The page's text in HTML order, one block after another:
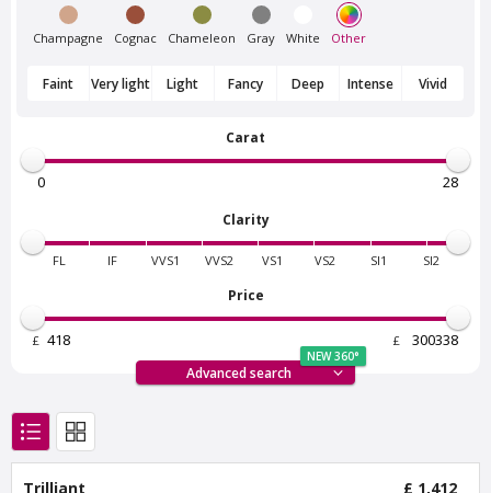
Van Amstel
Van Amstel Amstelpark
Van Amstel Bosbaan
Van Amstel
Champagne Cognac Chameleon Gray White Other
Faint Very light Light Fancy Deep Intense Vivid
Carat
Clarity
FL IF VVS1 VVS2 VS1 VS2 SI1 SI2
Price
£ £
Advanced search
NEW 360°
Trilliant £ 1,412